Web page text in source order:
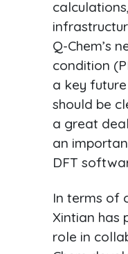
Q-Chem’s
condition
a key
should be
a great
an
DFT
In terms of
Xintian has
role in